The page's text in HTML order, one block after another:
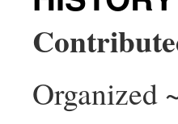
Organized